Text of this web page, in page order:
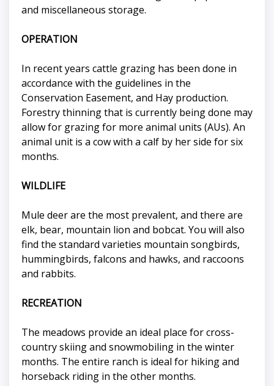
and miscellaneous storage.
OPERATION
In recent years cattle grazing has been done in
accordance with the guidelines in the
Conservation Easement, and Hay production.
Forestry thinning that is currently being done may
allow for grazing for more animal units (AUs). An
animal unit is a cow with a calf by her side for six
months.
WILDLIFE
Mule deer are the most prevalent, and there are
elk, bear, mountain lion and bobcat. You will also
find the standard varieties mountain songbirds,
hummingbirds, falcons and hawks, and raccoons
and rabbits.
RECREATION
The meadows provide an ideal place for cross-
country skiing and snowmobiling in the winter
months. The entire ranch is ideal for hiking and
horseback riding in the other months.